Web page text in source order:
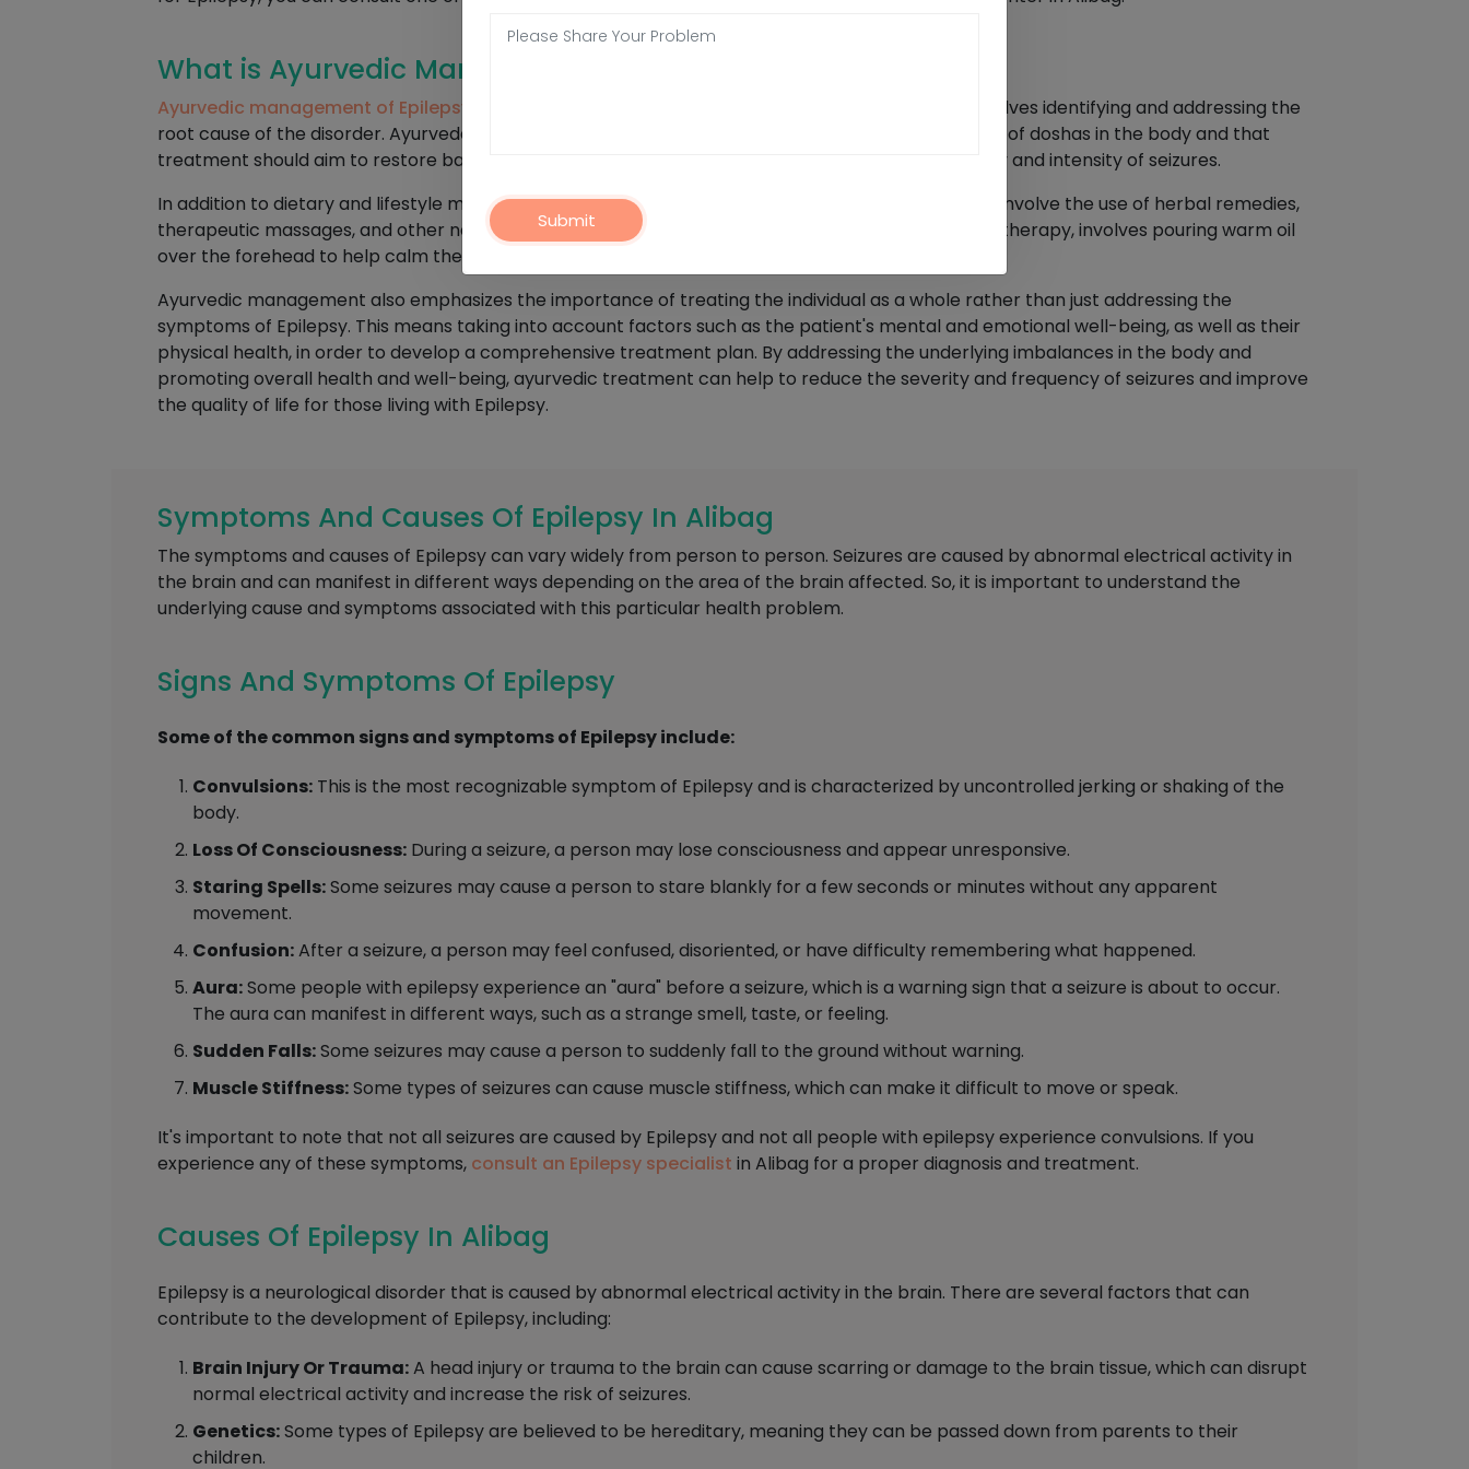
What is Ayurvedic Management Of Epilepsy In Alibag?
Ayurvedic management of Epilepsy
is a personalized approach to treating the condition that involves identifying and addressing the
root cause of the disorder. Ayurveda practitioners believe that Epilepsy is caused by an imbalance of doshas in the body and that
treatment should aim to restore balance to these doshas, which can help to reduce the frequency and intensity of seizures.
In addition to dietary and lifestyle modifications, Ayurvedic management of Epilepsy in Alibag may involve the use of herbal remedies,
therapeutic massages, and other natural therapies. For example, Shirodhara, a popular Ayurvedic therapy, involves pouring warm oil
over the forehead to help calm the mind and balance the doshas.
Ayurvedic management also emphasizes the importance of treating the individual as a whole rather than just addressing the
symptoms of Epilepsy. This means taking into account factors such as the patient's mental and emotional well-being, as well as their
physical health, in order to develop a comprehensive treatment plan. By addressing the underlying imbalances in the body and
promoting overall health and well-being, ayurvedic treatment can help to reduce the severity and frequency of seizures and improve
the quality of life for those living with Epilepsy.
Symptoms And Causes Of Epilepsy In Alibag
The symptoms and causes of Epilepsy can vary widely from person to person. Seizures are caused by abnormal electrical activity in
the brain and can manifest in different ways depending on the area of the brain affected. So, it is important to understand the
underlying cause and symptoms associated with this particular health problem.
Signs And Symptoms Of Epilepsy
Some of the common signs and symptoms of Epilepsy include:
Convulsions: This is the most recognizable symptom of Epilepsy and is characterized by uncontrolled jerking or shaking of the
body.
Loss Of Consciousness: During a seizure, a person may lose consciousness and appear unresponsive.
Staring Spells:Some seizures may cause a person to stare blankly for a few seconds or minutes without any apparent
movement.
Confusion:After a seizure, a person may feel confused, disoriented, or have difficulty remembering what happened.
Aura:Some people with epilepsy experience an "aura" before a seizure, which is a warning sign that a seizure is about to occur.
The aura can manifest in different ways, such as a strange smell, taste, or feeling.
Sudden Falls:Some seizures may cause a person to suddenly fall to the ground without warning.
Muscle Stiffness:Some types of seizures can cause muscle stiffness, which can make it difficult to move or speak.
It's important to note that not all seizures are caused by Epilepsy and not all people with epilepsy experience convulsions. If you
experience any of these symptoms, consult an Epilepsy specialist in Alibag for a proper diagnosis and treatment.
Causes Of Epilepsy In Alibag
Epilepsy is a neurological disorder that is caused by abnormal electrical activity in the brain. There are several factors that can
contribute to the development of Epilepsy, including:
Brain Injury Or Trauma:A head injury or trauma to the brain can cause scarring or damage to the brain tissue, which can disrupt
normal electrical activity and increase the risk of seizures.
Genetics:Some types of Epilepsy are believed to be hereditary, meaning they can be passed down from parents to their
children.
Submit